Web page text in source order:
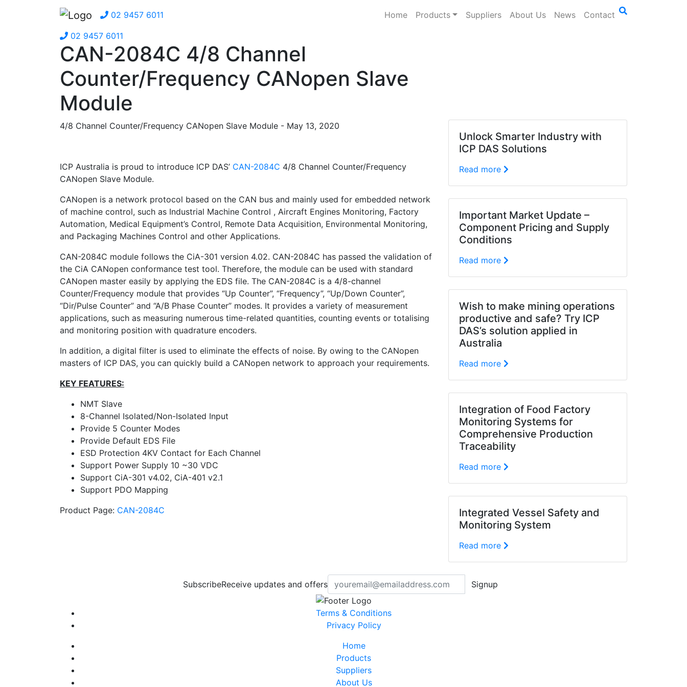
02 9457 6011 Home Products Suppliers About Us News Contact
02 9457 6011
CAN-2084C 4/8 Channel
Counter/Frequency CANopen Slave
Module
4/8 Channel Counter/Frequency CANopen Slave Module - May 13, 2020
ICP Australia is proud to introduce ICP DAS’ CAN-2084C 4/8 Channel Counter/Frequency
CANopen Slave Module.
CANopen is a network protocol based on the CAN bus and mainly used for embedded network
of machine control, such as Industrial Machine Control , Aircraft Engines Monitoring, Factory
Automation, Medical Equipment’s Control, Remote Data Acquisition, Environmental Monitoring,
and Packaging Machines Control and other Applications.
CAN-2084C module follows the CiA-301 version 4.02. CAN-2084C has passed the validation of
the CiA CANopen conformance test tool. Therefore, the module can be used with standard
CANopen master easily by applying the EDS file. The CAN-2084C is a 4/8-channel
Counter/Frequency module that provides “Up Counter”, “Frequency”, “Up/Down Counter”,
“Dir/Pulse Counter” and “A/B Phase Counter” modes. It provides a variety of measurement
applications, such as measuring numerous time-related quantities, counting events or totalising
and monitoring position with quadrature encoders.
In addition, a digital filter is used to eliminate the effects of noise. By owing to the CANopen
masters of ICP DAS, you can quickly build a CANopen network to approach your requirements.
KEY FEATURES:
NMT Slave
8-Channel Isolated/Non-Isolated Input
Provide 5 Counter Modes
Provide Default EDS File
ESD Protection 4KV Contact for Each Channel
Support Power Supply 10 ~30 VDC
Support CiA-301 v4.02, CiA-401 v2.1
Support PDO Mapping
Product Page: CAN-2084C
Unlock Smarter Industry with
ICP DAS Solutions
Read more
Important Market Update –
Component Pricing and Supply
Conditions
Read more
Wish to make mining operations
productive and safe? Try ICP
DAS’s solution applied in
Australia
Read more
Integration of Food Factory
Monitoring Systems for
Comprehensive Production
Traceability
Read more
Integrated Vessel Safety and
Monitoring System
Read more
SubscribeReceive updates and offers Signup
Terms & Conditions
Privacy Policy
Home
Products
Suppliers
About Us